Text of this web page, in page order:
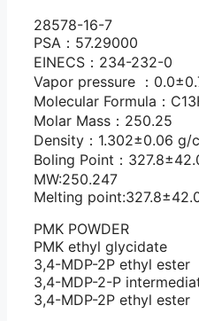
28578-16-7
PSA：57.29000
EINECS：234-232-0
Vapor pressure ：
Molecular Formula：
Molar Mass：250.25
Density：1.302±0.06 g/
Boling Point：
MW:250.247
Melting
PMK POWDER
PMK ethyl glycidate
3,4-MDP-2P ethyl ester
3,4-MDP-2-P
3,4-MDP-2P ethyl ester